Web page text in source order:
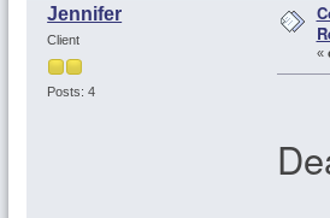
106865 times)
Jennifer
Client
Posts: 4
«